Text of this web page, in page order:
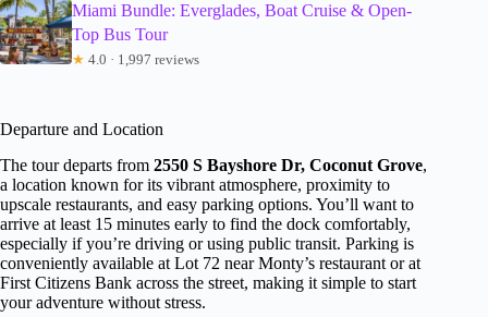
Miami Bundle: Everglades, Boat Cruise & Open-
Top Bus Tour
★ 4.0 · 1,997 reviews
Departure and Location
The tour departs from 2550 S Bayshore Dr, Coconut Grove,
a location known for its vibrant atmosphere, proximity to
upscale restaurants, and easy parking options. You’ll want to
arrive at least 15 minutes early to find the dock comfortably,
especially if you’re driving or using public transit. Parking is
conveniently available at Lot 72 near Monty’s restaurant or at
First Citizens Bank across the street, making it simple to start
your adventure without stress.